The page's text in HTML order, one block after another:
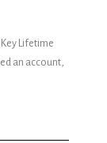
Lifetime
an account,